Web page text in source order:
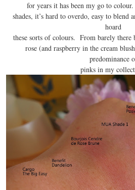
for years it has been my go to
shades, it’s hard to overdo, easy to blend
hoard
these sorts of colours. From barely there
rose (and raspberry in the cream
predominance
pinks in my